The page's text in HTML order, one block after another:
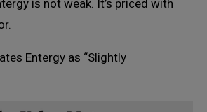
is not weak. It’s priced with
Entergy as “Slightly